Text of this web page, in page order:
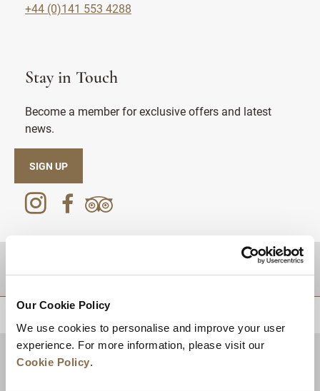
Our Cookie Policy
We use cookies to personalise and improve your user
experience. For more information, please visit our
Cookie Policy.
+44 (0)141 553 4288
Stay in Touch
Become a member for exclusive offers and latest
news.
SIGN UP